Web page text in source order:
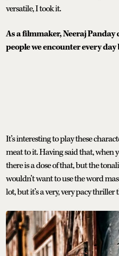
versatile, I took it.
As a filmmaker, Neeraj
people we encounter every
It’s interesting to play these
meat to it. Having said that, when
there is a dose of that, but the
wouldn’t want to use the word
lot, but it’s a very, very pacy thriller